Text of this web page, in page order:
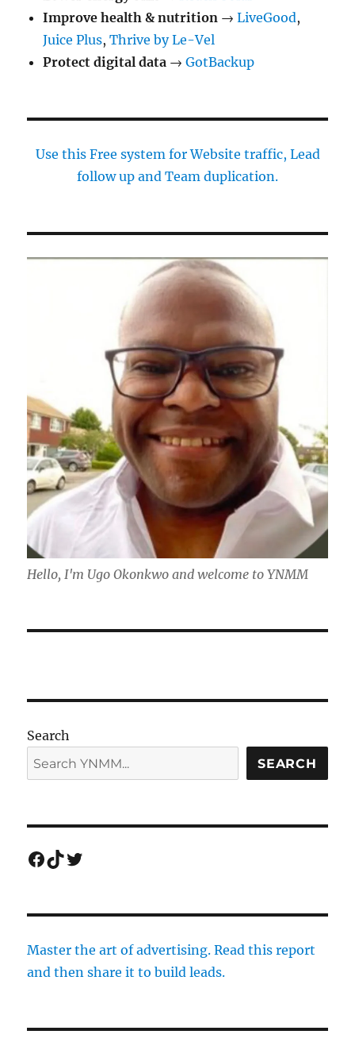
Improve health & nutrition →LiveGood,
Juice Plus,Thrive by Le-Vel
Protect digital data →GotBackup
Use this Free system for Website traffic, Lead
follow up and Team duplication.
Hello, I'm Ugo Okonkwo and welcome to YNMM
Search
SEARCH
Facebook
TikTok
Twitter
Master the art of advertising. Read this report
and then share it to build leads.